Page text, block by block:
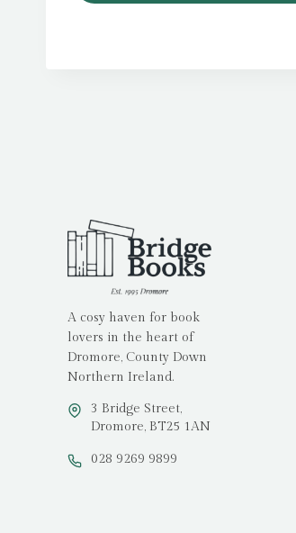
A cosy haven for book
lovers in the heart of
Dromore, County Down
Northern Ireland.
3 Bridge Street,
Dromore, BT25 1AN
028 9269 9899